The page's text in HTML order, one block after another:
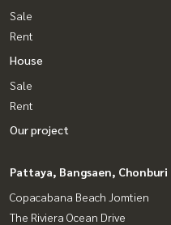
Sale
Rent
House
Sale
Rent
Our project
Pattaya, Bangsaen, Chonburi
Copacabana Beach Jomtien
The Riviera Ocean Drive